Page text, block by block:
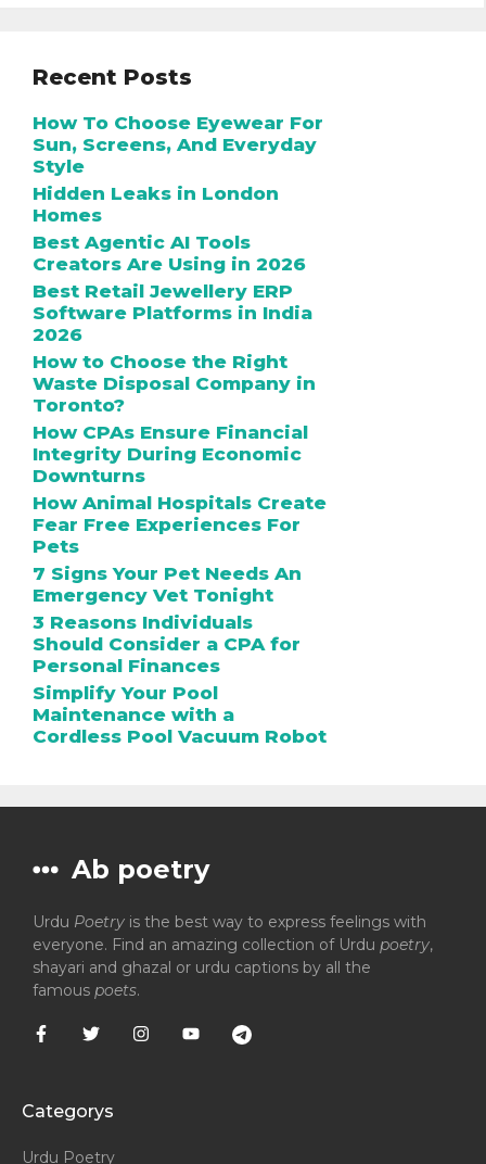
Recent Posts
How To Choose Eyewear For
Sun, Screens, And Everyday
Style
Hidden Leaks in London
Homes
Best Agentic AI Tools
Creators Are Using in 2026
Best Retail Jewellery ERP
Software Platforms in India
2026
How to Choose the Right
Waste Disposal Company in
Toronto?
How CPAs Ensure Financial
Integrity During Economic
Downturns
How Animal Hospitals Create
Fear Free Experiences For
Pets
7 Signs Your Pet Needs An
Emergency Vet Tonight
3 Reasons Individuals
Should Consider a CPA for
Personal Finances
Simplify Your Pool
Maintenance with a
Cordless Pool Vacuum Robot
Ab poetry
Urdu Poetry is the best way to express feelings with
everyone. Find an amazing collection of Urdu poetry,
shayari and ghazal or urdu captions by all the
famous poets.
Categorys
Urdu Poetry